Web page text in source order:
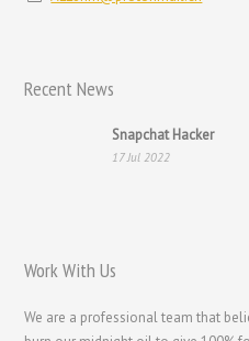
Recent News
Snapchat Hacker
17 Jul 2022
Work With Us
We are a professional team that